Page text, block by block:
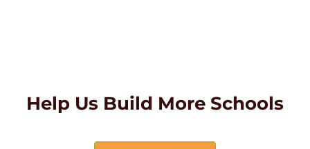
Help Us Build More Schools